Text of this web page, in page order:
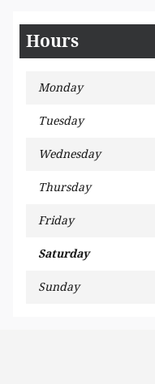
Hours
Monday
Tuesday
Wednesday
Thursday
Friday
Saturday
Sunday